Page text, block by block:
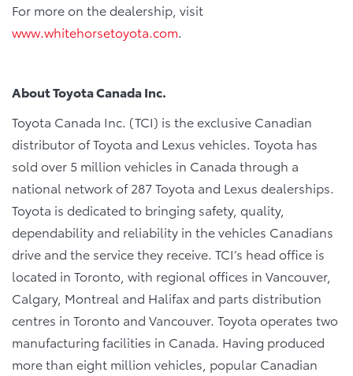
For more on the dealership, visit
www.whitehorsetoyota.com.
About Toyota Canada Inc.
Toyota Canada Inc. (TCI) is the exclusive Canadian
distributor of Toyota and Lexus vehicles. Toyota has
sold over 5 million vehicles in Canada through a
national network of 287 Toyota and Lexus dealerships.
Toyota is dedicated to bringing safety, quality,
dependability and reliability in the vehicles Canadians
drive and the service they receive. TCI’s head office is
located in Toronto, with regional offices in Vancouver,
Calgary, Montreal and Halifax and parts distribution
centres in Toronto and Vancouver. Toyota operates two
manufacturing facilities in Canada. Having produced
more than eight million vehicles, popular Canadian